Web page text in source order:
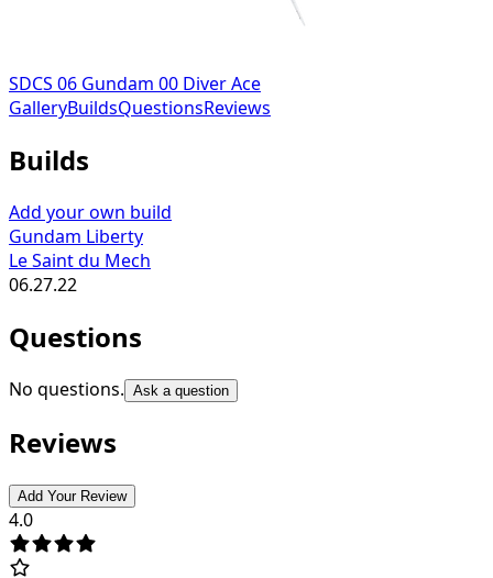
SDCS 06 Gundam 00 Diver Ace
GalleryBuildsQuestionsReviews
Builds
Add your own build
Gundam Liberty
Le Saint du Mech
06.27.22
Questions
No questions. Ask a question
Reviews
Add Your Review
4.0